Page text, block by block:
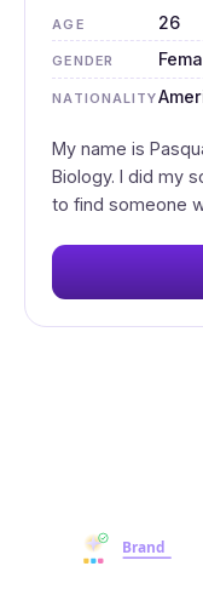
AGE 26
GENDER
NATIONALITY
My name is
Biology. I did my
to find someone